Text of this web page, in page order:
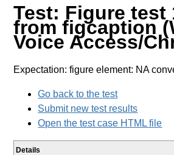
Test: Figure test
from figcaption
Voice Access/
Expectation: figure element: NA
Go back to the test
Submit new test results
Open the test case HTML file
Details